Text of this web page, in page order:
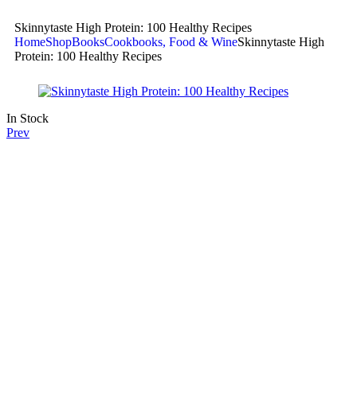
Skinnytaste High Protein: 100 Healthy Recipes
HomeShopBooksCookbooks, Food & WineSkinnytaste High
Protein: 100 Healthy Recipes
In Stock
Prev